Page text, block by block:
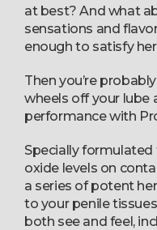
at best? And what
sensations and
enough to satisfy
Then you’re
wheels off your lube
performance with
Specially
oxide levels on
a series of potent
to your penile
both see and feel,